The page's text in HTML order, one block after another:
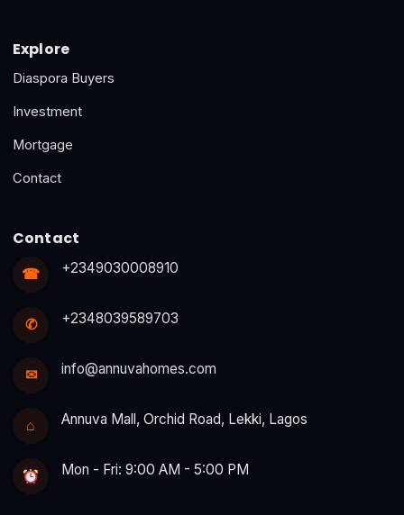
Explore
Diaspora Buyers
Investment
Mortgage
Contact
Contact
☎ +2349030008910
✆ +2348039589703
✉ info@annuvahomes.com
⌂ Annuva Mall, Orchid Road, Lekki, Lagos
Mon - Fri: 9:00 AM - 5:00 PM